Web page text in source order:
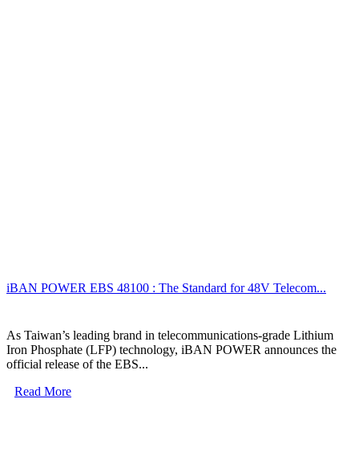
iBAN POWER EBS 48100 : The Standard for 48V Telecom...
As Taiwan’s leading brand in telecommunications-grade Lithium
Iron Phosphate (LFP) technology, iBAN POWER announces the
official release of the EBS...
Read More